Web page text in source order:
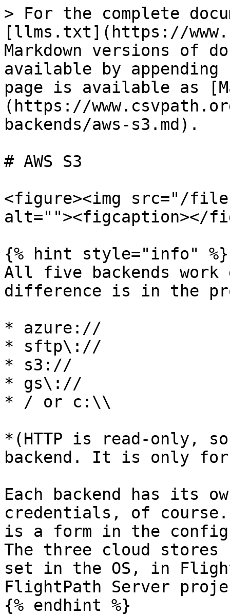
> For the complete
[llms.txt](https://
Markdown versions of
available by
page is available as
(https://
backends/aws-s3.md).
# AWS S3
<figure><img src="/
alt=""><figcaption></
{% hint style="info" %}
All five backends work
difference is in the
* azure://
* sftp\://
* s3://
* gs\://
* / or c:\\
*(HTTP is read-only,
backend. It is only
Each backend has its
credentials, of
is a form in the
The three cloud stores
set in the OS, in
FlightPath Server
{% endhint %}